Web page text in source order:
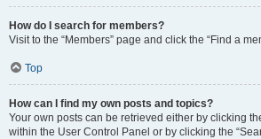
How do I search for members?
Visit to the “Members” page and click the “Find a
Top
How can I find my own posts and topics?
Your own posts can be retrieved either by clicking
within the User Control Panel or by clicking the